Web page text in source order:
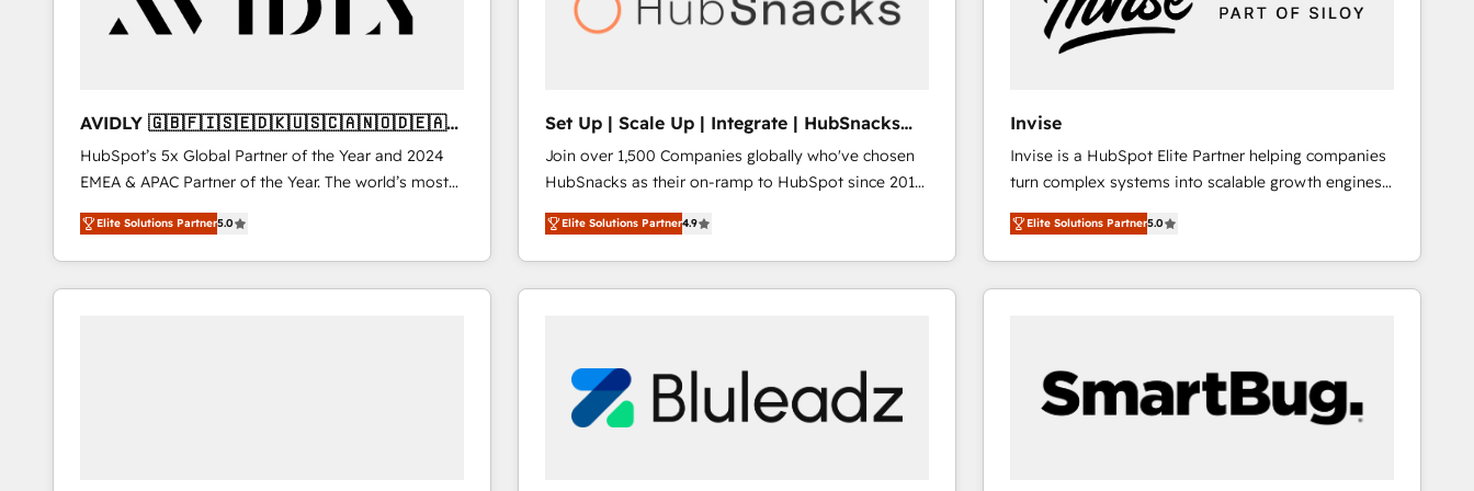
AVIDLY 🇬🇧🇫🇮🇸🇪🇩🇰🇺🇸🇨🇦🇳🇴🇩🇪🇦🇺
🇳🇿
HubSpot’s 5x Global Partner of the Year and 2024
EMEA & APAC Partner of the Year. The world’s most
experienced and fully accredited HubSpot Solutions
Partner. 🚀 With 2,750+ HubSpot projects delivered
and 370+ specialists across EMEA, APAC and NAM,
we de-risk complex CRM programmes and
Elite Solutions Partner5.0
Set Up | Scale Up | Integrate | HubSnacks
FlexPlan
Join over 1,500 Companies globally who've chosen
HubSnacks as their on-ramp to HubSpot since 2014
Simple pay-as-you-go plans that accelerate value...
1️⃣ Set Up | Onboarding New or Check-fixing existing
HubSpot portals 2️⃣ Scale Up | 100% HubSpot Task
Execution... Global 24/7 ... All Experts 3️⃣ Integrate |
Click "Contact Business" ⬅️ to access 150+ Kickstart
Integration templates that put HubSpot in the center
of your tech stack, syncing... 🛍️ Shopify or
Elite Solutions Partner4.9
Invise
Invise is a HubSpot Elite Partner helping companies
turn complex systems into scalable growth engines.
We combine strategy, technology and change
management to drive measurable results. As part of
the fast-growing Siloy Group, we unite more than
250+ HubSpot experts across Europe – ready to
Connect marketing, sales and operations around one
reliable source of truth - Unlock the full value of your
CRM and marketing data, not just implement a
Elite Solutions Partner5.0